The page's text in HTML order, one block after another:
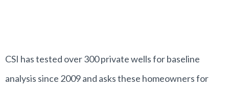
CSI has tested over 300 private wells for baseline
analysis since 2009 and asks these homeowners for